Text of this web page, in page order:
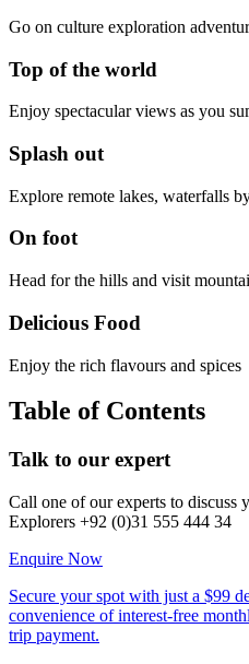
Go on culture exploration
Top of the world
Enjoy spectacular views as you
Splash out
Explore remote lakes, waterfalls
On foot
Head for the hills and visit
Delicious Food
Enjoy the rich flavours and spices
Table of Contents
Talk to our expert
Call one of our experts to discuss
Explorers +92 (0)31 555 444 34
Enquire Now
Secure your spot with just a $99
convenience of interest-free
trip payment.